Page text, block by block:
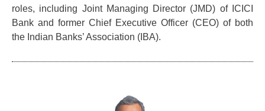
roles, including Joint Managing Director (JMD) of ICICI
Bank and former Chief Executive Officer (CEO) of both
the Indian Banks’ Association (IBA).